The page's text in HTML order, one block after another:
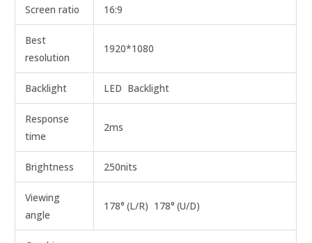
Screen ratio 16:9
Best
resolution
1920*1080
Backlight LED Backlight
Response
time
2ms
Brightness 250nits
Viewing
angle
178° (L/R) 178° (U/D)